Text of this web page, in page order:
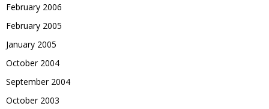
February 2006
February 2005
January 2005
October 2004
September 2004
October 2003